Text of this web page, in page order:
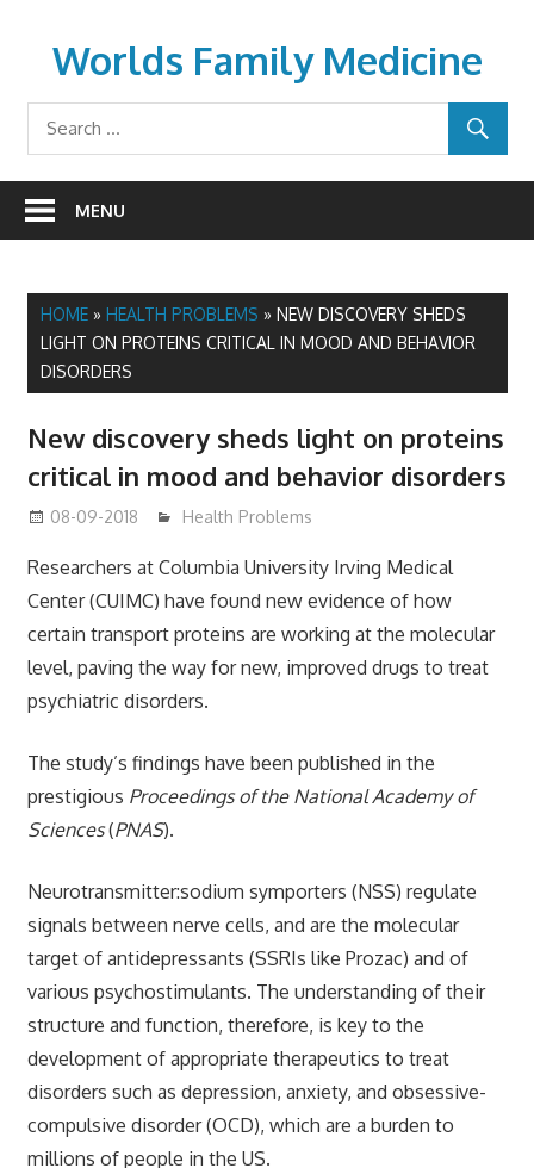
contentWorlds Family Medicine
wfamilymedicine.com
MENU
HOME» HEALTH PROBLEMS » NEW DISCOVERY SHEDS
LIGHT ON PROTEINS CRITICAL IN MOOD AND BEHAVIOR
DISORDERS
New discovery sheds light on proteins
critical in mood and behavior disorders
08-09-2018 James
Health Problems
Researchers at Columbia University Irving Medical
Center (CUIMC) have found new evidence of how
certain transport proteins are working at the molecular
level, paving the way for new, improved drugs to treat
psychiatric disorders.
The study’s findings have been published in the
prestigious Proceedings of the National Academy of
Sciences(PNAS).
Neurotransmitter:sodium symporters (NSS) regulate
signals between nerve cells, and are the molecular
target of antidepressants (SSRIs like Prozac) and of
various psychostimulants. The understanding of their
structure and function, therefore, is key to the
development of appropriate therapeutics to treat
disorders such as depression, anxiety, and obsessive-
compulsive disorder (OCD), which are a burden to
millions of people in the US.